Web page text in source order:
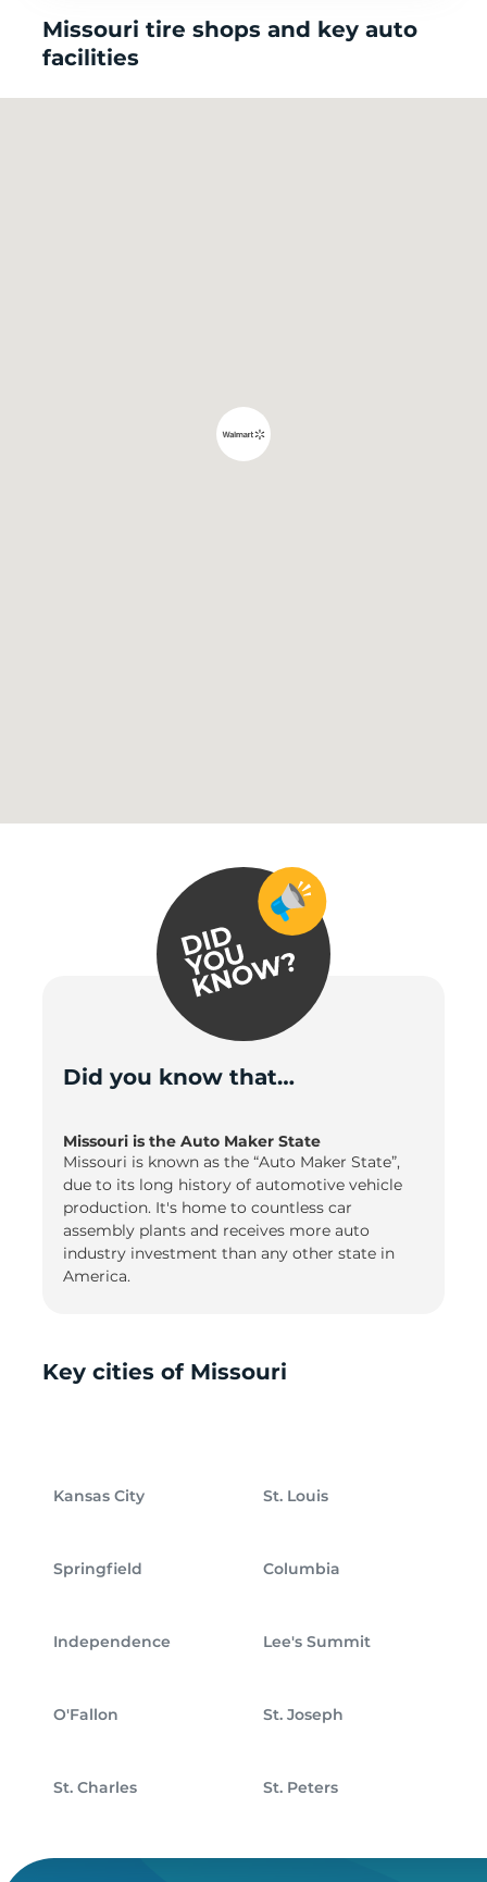
Missouri tire shops and key auto
facilities
Did you know that…
Missouri is the Auto Maker State
Missouri is known as the “Auto Maker State”,
due to its long history of automotive vehicle
production. It's home to countless car
assembly plants and receives more auto
industry investment than any other state in
America.
Key cities of Missouri
Kansas City St. Louis
Springfield Columbia
Independence Lee's Summit
O'Fallon St. Joseph
St. Charles St. Peters